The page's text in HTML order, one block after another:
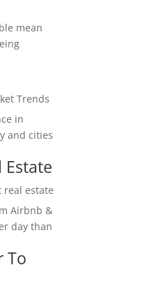
mean
Trends
in
and cities
Estate
real estate
Airbnb &
day than
To